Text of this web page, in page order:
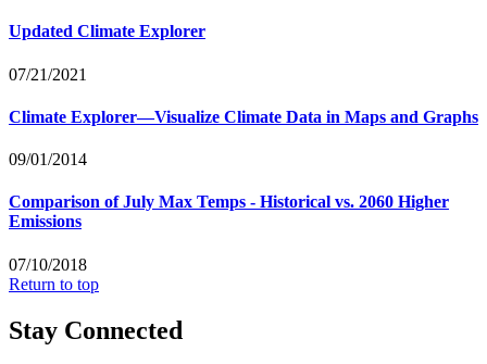
Updated Climate Explorer
07/21/2021
Climate Explorer—Visualize Climate Data in Maps and Graphs
09/01/2014
Comparison of July Max Temps - Historical vs. 2060 Higher
Emissions
07/10/2018
Return to top
Stay Connected